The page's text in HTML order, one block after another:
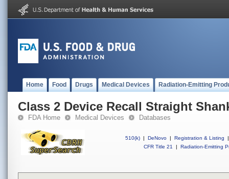
Home Food Drugs Medical Devices Radiation-Emitting
Class 2 Device Recall Straight
FDA Home Medical Devices Databases
510(k) | DeNovo | Registration & Listing
|
CFR Title 21
| Radiation-Emitting